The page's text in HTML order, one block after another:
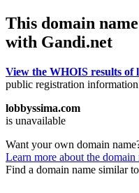
This domain
with Gandi.net
View the WHOIS results of
public registration
lobbyssima.com
is unavailable
Want your own domain
Learn more about the domain
Find a domain name similar